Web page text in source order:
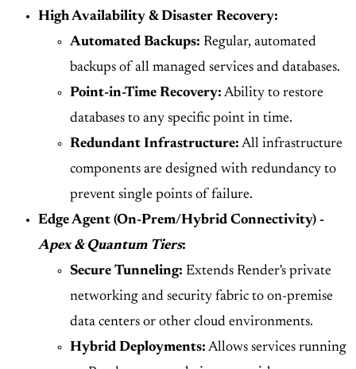
High Availability & Disaster Recovery:
Automated Backups: Regular, automated
backups of all managed services and databases.
Point-in-Time Recovery: Ability to restore
databases to any specific point in time.
Redundant Infrastructure: All infrastructure
components are designed with redundancy to
prevent single points of failure.
Edge Agent (On-Prem/Hybrid Connectivity) -
Apex & Quantum Tiers:
Secure Tunneling: Extends Render's private
networking and security fabric to on-premise
data centers or other cloud environments.
Hybrid Deployments: Allows services running